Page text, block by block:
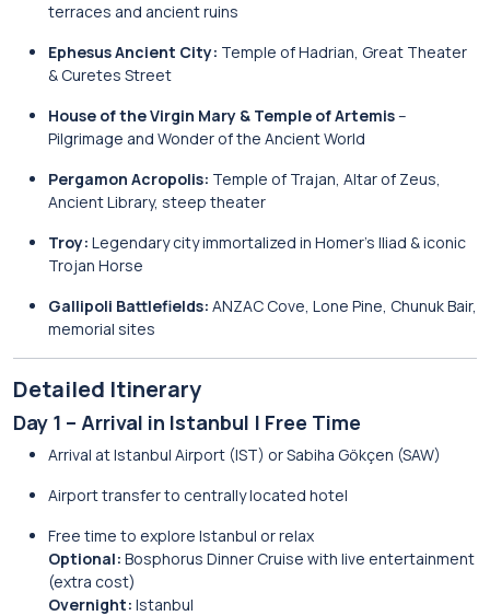
terraces and ancient ruins
Ephesus Ancient City: Temple of Hadrian, Great Theater
& Curetes Street
House of the Virgin Mary & Temple of Artemis–
Pilgrimage and Wonder of the Ancient World
Pergamon Acropolis: Temple of Trajan, Altar of Zeus,
Ancient Library, steep theater
Troy: Legendary city immortalized in Homer’s Iliad & iconic
Trojan Horse
Gallipoli Battlefields: ANZAC Cove, Lone Pine, Chunuk Bair,
memorial sites
Detailed Itinerary
Day 1 – Arrival in Istanbul | Free Time
Arrival at Istanbul Airport (IST) or Sabiha Gökçen (SAW)
Airport transfer to centrally located hotel
Free time to explore Istanbul or relax
Optional: Bosphorus Dinner Cruise with live entertainment
(extra cost)
Overnight: Istanbul